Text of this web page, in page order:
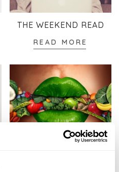
THE WEEKEND READ
READ MORE